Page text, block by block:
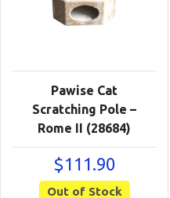
Pawise Cat
Scratching Pole –
Rome II (28684)
$111.90
Out of Stock